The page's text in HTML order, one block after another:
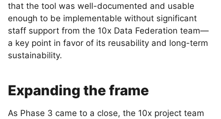
that the tool was well-documented and usable
enough to be implementable without significant
staff support from the 10x Data Federation team—
a key point in favor of its reusability and long-term
sustainability.
Expanding the frame
As Phase 3 came to a close, the 10x project team